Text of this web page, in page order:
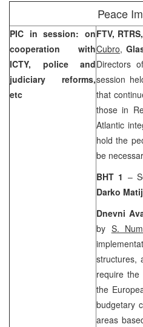
Peace
PIC in session: on
cooperation with
ICTY, police and
judiciary reforms,
etc
FTV, RTRS,
Cubro,
Directors
session
that
those in
Atlantic
hold the
be
BHT 1 –
Darko
Dnevni
by S.
structures,
require
the
budgetary
areas